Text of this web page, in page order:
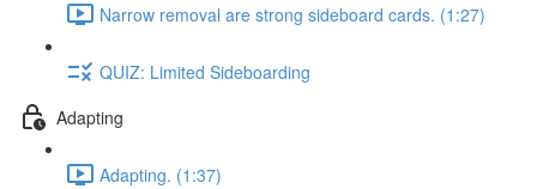
Narrow removal are strong sideboard cards. (1:27)
QUIZ: Limited Sideboarding
Adapting
Adapting. (1:37)